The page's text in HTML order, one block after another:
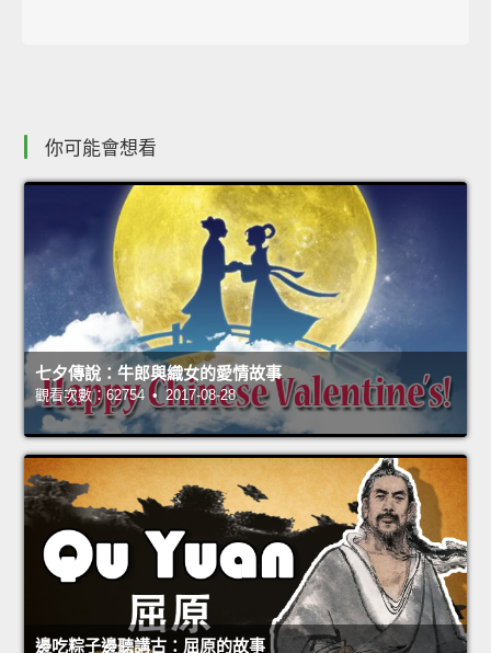
你可能會想看
七夕傳說：牛郎與織女的愛情故事
觀看次數：62754 • 2017-08-28
邊吃粽子邊聽講古：屈原的故事